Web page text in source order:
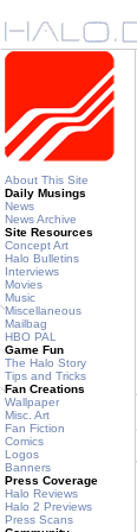
About This Site
Daily Musings
News
News Archive
Site Resources
Concept Art
Halo Bulletins
Interviews
Movies
Music
Miscellaneous
Mailbag
HBO PAL
Game Fun
The Halo Story
Tips and Tricks
Fan Creations
Wallpaper
Misc. Art
Fan Fiction
Comics
Logos
Banners
Press Coverage
Halo Reviews
Halo 2 Previews
Press Scans